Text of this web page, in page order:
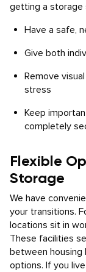
getting a storage
Have a safe,
Give both
Remove
stress
Keep
completely
Flexible
Storage
We have
your transitions.
locations sit in
These facilities
between
options. If you